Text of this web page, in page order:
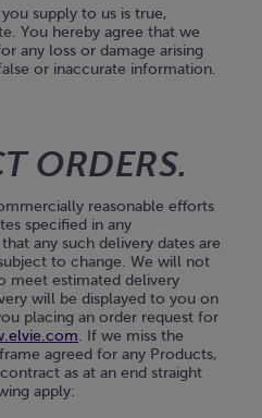
supply to us is true,
You hereby agree that we
any loss or damage arising
or inaccurate information.
ORDERS.
reasonable efforts
specified in any
any such delivery dates are
to change. We will not
meet estimated delivery
will be displayed to you on
placing an order request for
. If we miss the
agreed for any Products,
as at an end straight
apply: